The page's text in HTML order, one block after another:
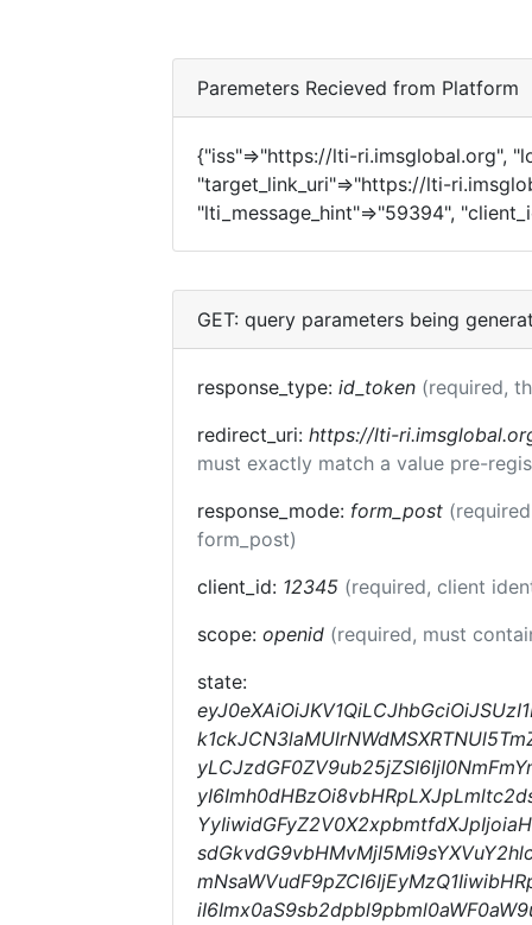
Paremeters Recieved from Platform
{"iss"=>"https://lti-ri.imsglobal.org",
"target_link_uri"=>"https://lti-
"lti_message_hint"=>"59394",
GET: query parameters being
response_type: id_token (required,
redirect_uri: https://lti-
must exactly match a value pre-
response_mode: form_post
form_post)
client_id: 12345 (required, client
scope: openid (required, must
state: